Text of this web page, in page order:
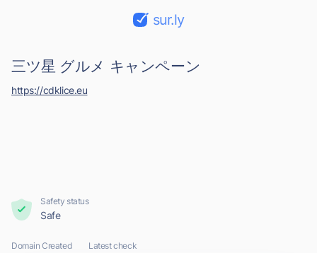
sur.ly
三ツ星 グルメ キャンペーン
https://cdklice.eu
Safety status
Safe
Domain Created Latest check